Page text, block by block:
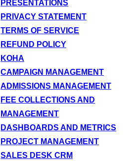
PRESENTATIONS
PRIVACY STATEMENT
TERMS OF SERVICE
REFUND POLICY
KOHA
CAMPAIGN MANAGEMENT
ADMISSIONS MANAGEMENT
FEE COLLECTIONS AND
MANAGEMENT
DASHBOARDS AND METRICS
PROJECT MANAGEMENT
SALES DESK CRM